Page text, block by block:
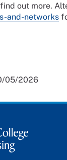
out more.
and-networks
05/2026